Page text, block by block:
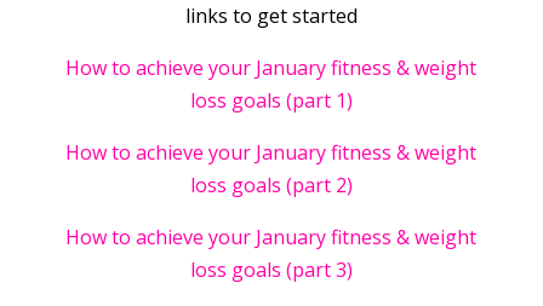
links to get started
How to achieve your January fitness & weight
loss goals (part 1)
How to achieve your January fitness & weight
loss goals (part 2)
How to achieve your January fitness & weight
loss goals (part 3)